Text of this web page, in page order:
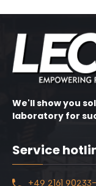
We'll show you
laboratory for
Service
+49 2161